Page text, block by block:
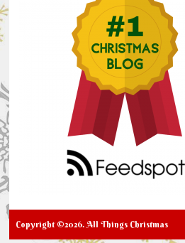
Copyright ©2026. All Things Christmas